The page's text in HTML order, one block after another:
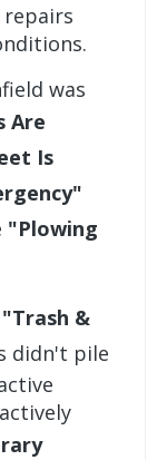
was
Are
Is
"Plowing
"Trash &
didn't pile